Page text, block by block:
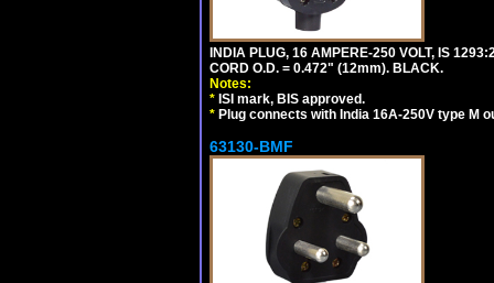
INDIA PLUG, 16 AMPERE-250 VOLT, IS
CORD O.D. = 0.472" (12mm). BLACK.
Notes:
* ISI mark, BIS approved.
* Plug connects with India 16A-250V type M
63130-BMF